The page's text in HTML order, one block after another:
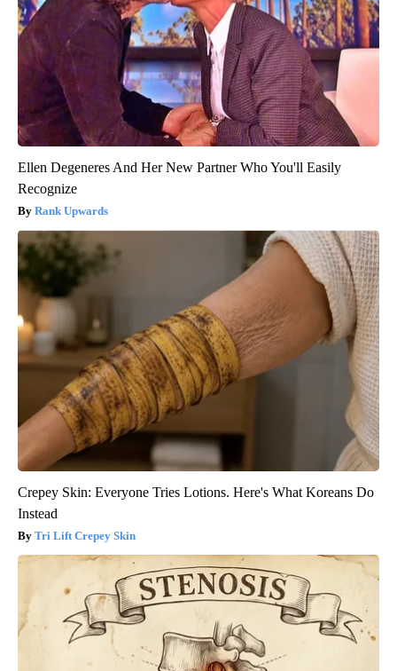
Ellen Degeneres And Her New Partner Who You'll Easily
Recognize
Rank Upwards
Crepey Skin: Everyone Tries Lotions. Here's What Koreans Do
Instead
Tri Lift Crepey Skin